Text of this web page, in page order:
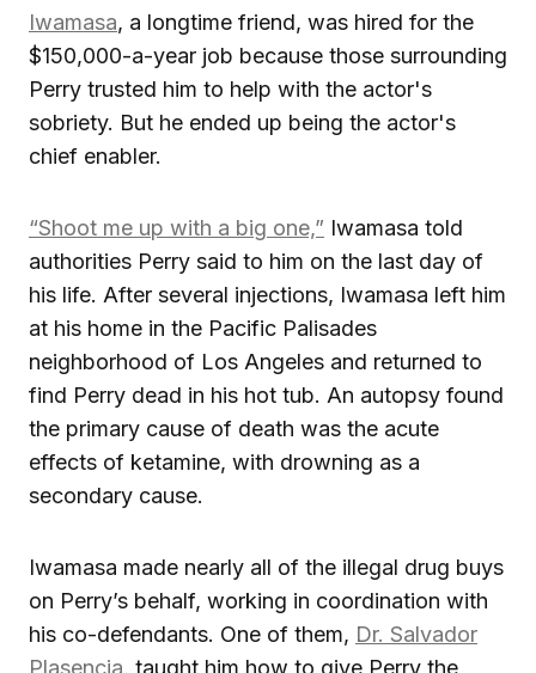
Iwamasa, a longtime friend, was hired for the
$150,000-a-year job because those surrounding
Perry trusted him to help with the actor's
sobriety. But he ended up being the actor's
chief enabler.
“Shoot me up with a big one,” Iwamasa told
authorities Perry said to him on the last day of
his life. After several injections, Iwamasa left him
at his home in the Pacific Palisades
neighborhood of Los Angeles and returned to
find Perry dead in his hot tub. An autopsy found
the primary cause of death was the acute
effects of ketamine, with drowning as a
secondary cause.
Iwamasa made nearly all of the illegal drug buys
on Perry’s behalf, working in coordination with
his co-defendants. One of them, Dr. Salvador
Plasencia, taught him how to give Perry the